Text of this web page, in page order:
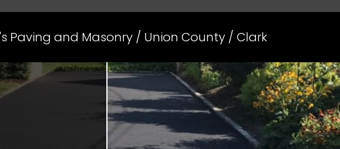
Paving and Masonry/ Union County/ Clark